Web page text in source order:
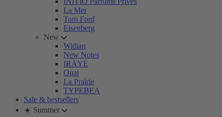
La Mer
Tom Ford
Eisenberg
New
Widian
New Notes
IRÄYE
Ouai
La Prairie
TYPEBEA
Sale & bestsellers
☀️ Summer